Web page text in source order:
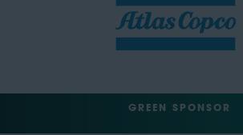
GREEN SPONSOR